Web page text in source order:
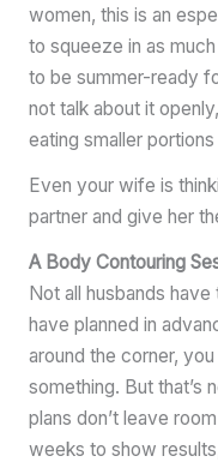
women, this is an
to squeeze in as
to be summer-ready
not talk about it
eating smaller
Even your wife is
partner and give her
A Body Contouring
Not all husbands
have planned in
around the corner,
something. But that’s
plans don’t leave
weeks to show